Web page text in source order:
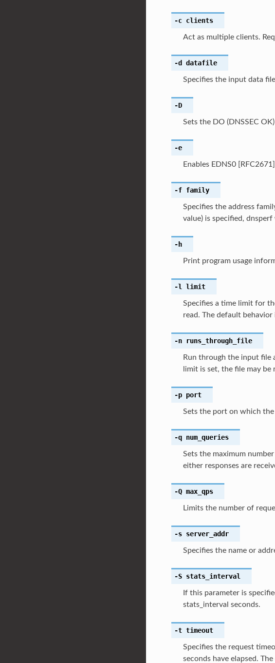
-c clients
Act as multiple clients.
-d datafile
Specifies the input data
-D
Sets the DO (DNSSEC
-e
Enables EDNS0
-f family
Specifies the address
value) is specified,
-h
Print program usage
-l limit
Specifies a time limit for
read. The default
-n runs_through_file
Run through the input file
limit is set, the file may be
-p port
Sets the port on which the
-q num_queries
Sets the maximum
either responses are
-Q max_qps
Limits the number of
-s server_addr
Specifies the name or
-S stats_interval
If this parameter is
stats_interval seconds.
-t timeout
Specifies the request
seconds have elapsed.